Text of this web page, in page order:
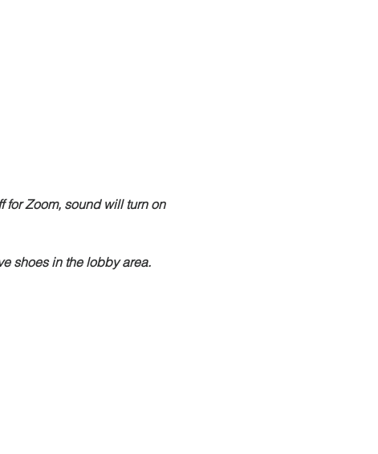
for Zoom, sound will turn on
shoes in the lobby area.